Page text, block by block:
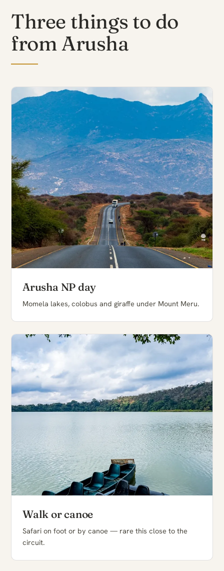
Three things to do
from Arusha
Arusha NP day
Momela lakes, colobus and giraffe under Mount Meru.
Walk or canoe
Safari on foot or by canoe — rare this close to the
circuit.